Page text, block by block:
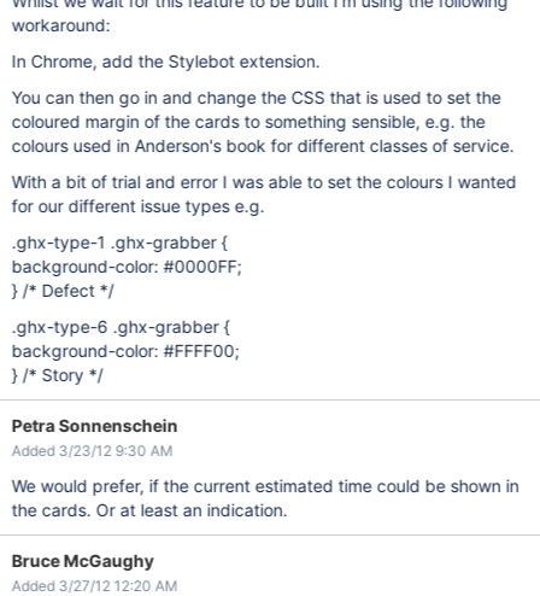
workaround:
In Chrome, add the Stylebot extension.
You can then go in and change the CSS that is used to set the
coloured margin of the cards to something sensible, e.g. the
colours used in Anderson's book for different classes of service.
With a bit of trial and error I was able to set the colours I wanted
for our different issue types e.g.
.ghx-type-1 .ghx-grabber {
background-color: #0000FF;
} /* Defect */
.ghx-type-6 .ghx-grabber {
background-color: #FFFF00;
} /* Story */
Petra Sonnenschein
Added 3/23/12 9:30 AM
We would prefer, if the current estimated time could be shown in
the cards. Or at least an indication.
Bruce McGaughy
Added 3/27/12 12:20 AM